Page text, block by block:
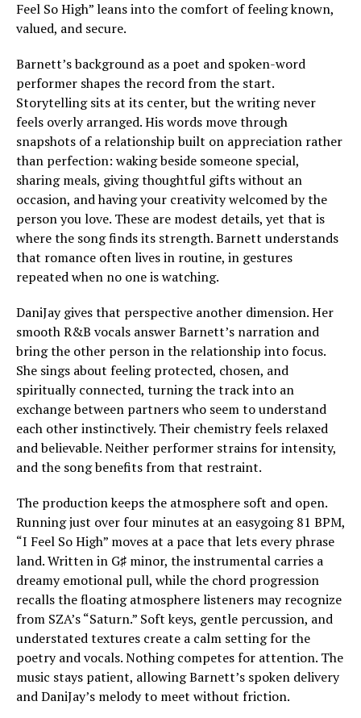
Feel So High” leans into the comfort of feeling known,
valued, and secure.
Barnett’s background as a poet and spoken-word
performer shapes the record from the start.
Storytelling sits at its center, but the writing never
feels overly arranged. His words move through
snapshots of a relationship built on appreciation rather
than perfection: waking beside someone special,
sharing meals, giving thoughtful gifts without an
occasion, and having your creativity welcomed by the
person you love. These are modest details, yet that is
where the song finds its strength. Barnett understands
that romance often lives in routine, in gestures
repeated when no one is watching.
DaniJay gives that perspective another dimension. Her
smooth R&B vocals answer Barnett’s narration and
bring the other person in the relationship into focus.
She sings about feeling protected, chosen, and
spiritually connected, turning the track into an
exchange between partners who seem to understand
each other instinctively. Their chemistry feels relaxed
and believable. Neither performer strains for intensity,
and the song benefits from that restraint.
The production keeps the atmosphere soft and open.
Running just over four minutes at an easygoing 81 BPM,
“I Feel So High” moves at a pace that lets every phrase
land. Written in G♯ minor, the instrumental carries a
dreamy emotional pull, while the chord progression
recalls the floating atmosphere listeners may recognize
from SZA’s “Saturn.” Soft keys, gentle percussion, and
understated textures create a calm setting for the
poetry and vocals. Nothing competes for attention. The
music stays patient, allowing Barnett’s spoken delivery
and DaniJay’s melody to meet without friction.